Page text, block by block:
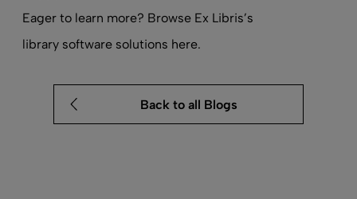
Eager to learn more? Browse Ex Libris’s
library softwaresolutions here.
Back to all Blogs